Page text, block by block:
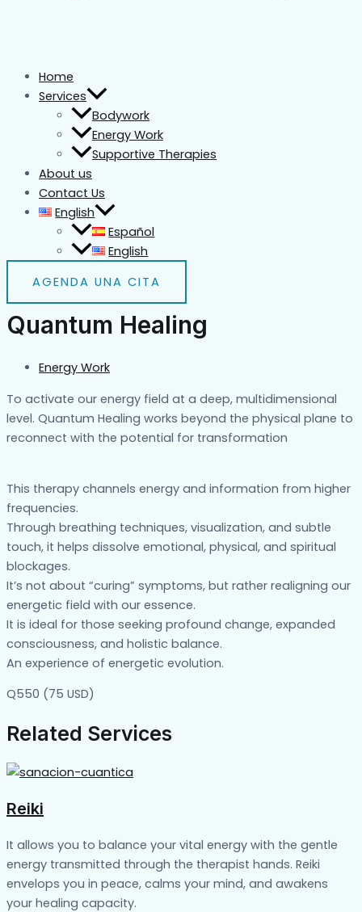
Home
Services
Bodywork
Energy Work
Supportive Therapies
About us
Contact Us
English
Español
English
AGENDA UNA CITA
Quantum Healing
Energy Work
To activate our energy field at a deep, multidimensional
level. Quantum Healing works beyond the physical plane to
reconnect with the potential for transformation
This therapy channels energy and information from higher
frequencies.
Through breathing techniques, visualization, and subtle
touch, it helps dissolve emotional, physical, and spiritual
blockages.
It’s not about “curing” symptoms, but rather realigning our
energetic field with our essence.
It is ideal for those seeking profound change, expanded
consciousness, and holistic balance.
An experience of energetic evolution.
Q550 (75 USD)
Related Services
Reiki
It allows you to balance your vital energy with the gentle
energy transmitted through the therapist hands. Reiki
envelops you in peace, calms your mind, and awakens
your healing capacity.